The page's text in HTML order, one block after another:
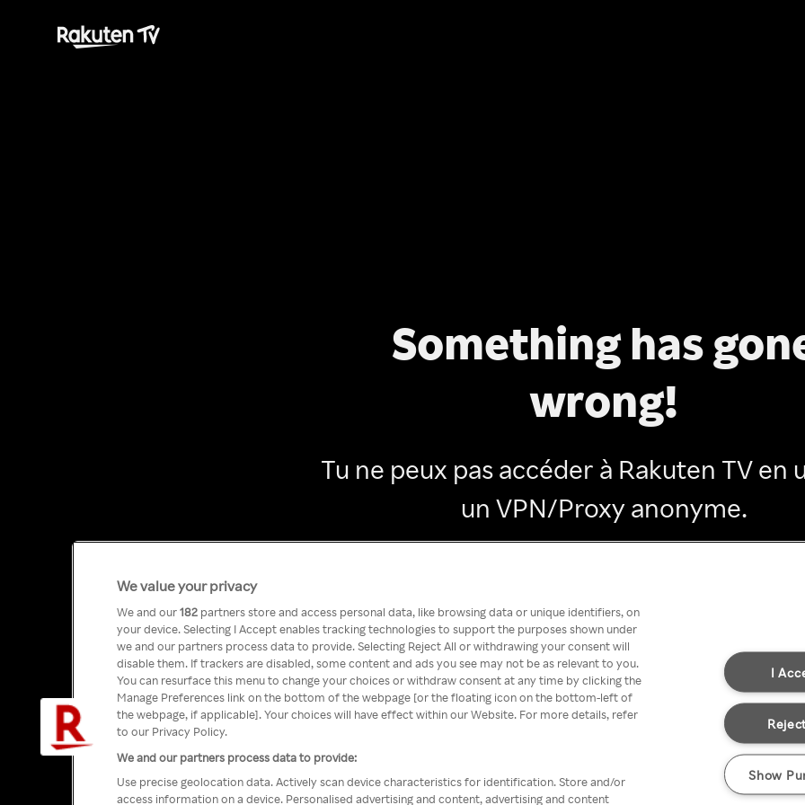
Something has
wrong!
Tu ne peux pas accéder à Rakuten TV en
un VPN/Proxy anonyme.
We value your privacy
We and our182 partners store and access personal data, like browsing data or unique identifiers, on
your device. Selecting I Accept enables tracking technologies to support the purposes shown under
we and our partners process data to provide. Selecting Reject All or withdrawing your consent will
disable them. If trackers are disabled, some content and ads you see may not be as relevant to you.
You can resurface this menu to change your choices or withdraw consent at any time by clicking the
Manage Preferences link on the bottom of the webpage [or the floating icon on the bottom-left of
the webpage, if applicable]. Your choices will have effect within our Website. For more details, refer
to our Privacy Policy.
We and our partners process data to provide:
Use precise geolocation data. Actively scan device characteristics for identification. Store and/or
access information on a device. Personalised advertising and content, advertising and content
I
Show